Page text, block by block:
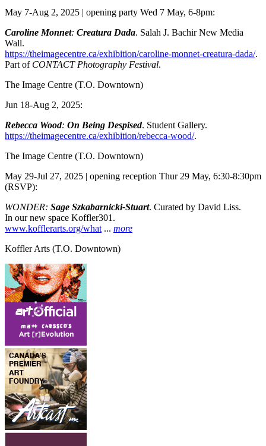
May 7-Aug 2, 2025 | opening party Wed 7 May, 6-8pm:
Caroline Monnet: Creatura Dada. Salah J. Bachir New Media
Wall.
https://theimagecentre.ca/exhibition/caroline-monnet-creatura-dada/.
Part of CONTACT Photography Festival.
The Image Centre (T.O. Downtown)
Jun 18-Aug 2, 2025:
Rebecca Wood: On Being Despised. Student Gallery.
https://theimagecentre.ca/exhibition/rebecca-wood/.
The Image Centre (T.O. Downtown)
May 29-Jul 27, 2025 | opening reception Thur 29 May, 6:30-8:30pm
(RSVP):
WONDER: Sage Szkabarnicki-Stuart. Curated by David Liss.
In our new space Koffler301.
www.kofflerarts.org/what ... more
Koffler Arts (T.O. Downtown)